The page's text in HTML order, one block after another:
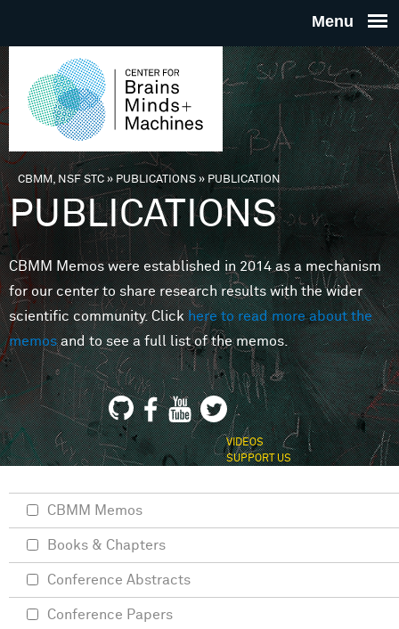
THE
FOR
MINDS
You are here
CBMM, NSF STC» PUBLICATIONS»PUBLICATION
PUBLICATIONS
CBMM Memos were established in 2014 as a mechanism
for our center to share research results with the wider
scientific community. Clickhere to read more about the
memosand to see a full list of the memos.
VIDEOS
SUPPORT US
CBMM Memos
Books & Chapters
Conference Abstracts
Conference Papers